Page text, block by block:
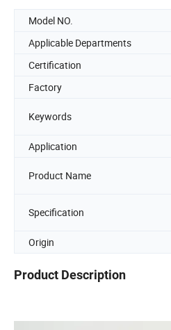
Model NO.
Applicable Departments
Certification
Factory
Keywords
Application
Product Name
Specification
Origin
Product Description